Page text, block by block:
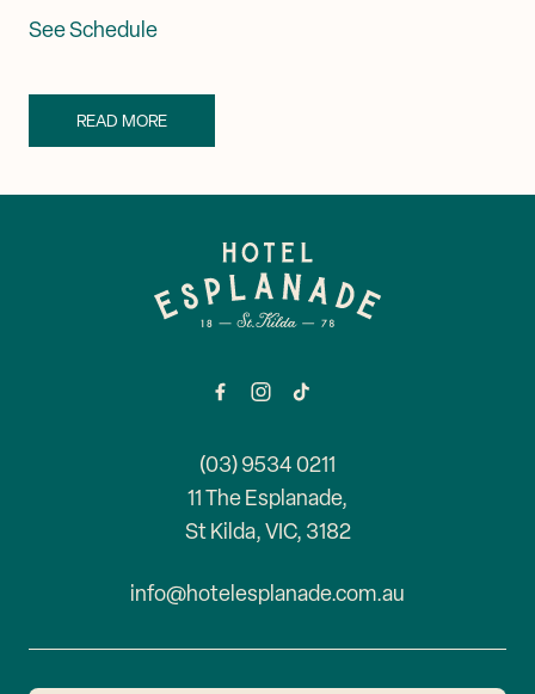
See Schedule
READ MORE
(03) 9534 0211
11 The Esplanade,
St Kilda, VIC, 3182
info@hotelesplanade.com.au